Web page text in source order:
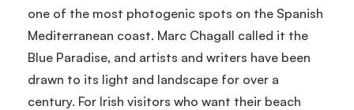
one of the most photogenic spots on the Spanish
Mediterranean coast. Marc Chagall called it the
Blue Paradise, and artists and writers have been
drawn to its light and landscape for over a
century. For Irish visitors who want their beach